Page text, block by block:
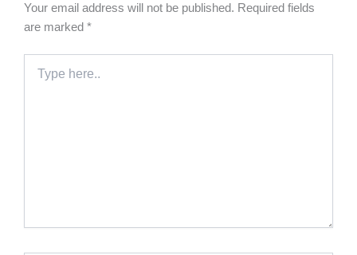
Your email address will not be published. Required fields
are marked *
here..